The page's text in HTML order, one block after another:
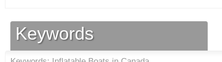
Keywords